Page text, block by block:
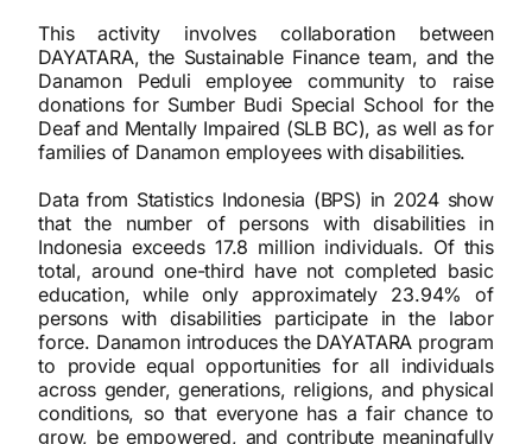
This activity involves collaboration between
DAYATARA, the Sustainable Finance team, and the
Danamon Peduli employee community to raise
donations for Sumber Budi Special School for the
Deaf and Mentally Impaired (SLB BC), as well as for
families of Danamon employees with disabilities.
Data from Statistics Indonesia (BPS) in 2024 show
that the number of persons with disabilities in
Indonesia exceeds 17.8 million individuals. Of this
total, around one-third have not completed basic
education, while only approximately 23.94% of
persons with disabilities participate in the labor
force. Danamon introduces the DAYATARA program
to provide equal opportunities for all individuals
across gender, generations, religions, and physical
conditions, so that everyone has a fair chance to
grow, be empowered, and contribute meaningfully